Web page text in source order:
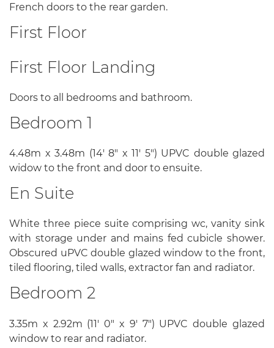
French doors to the rear garden.
First Floor
First Floor Landing
Doors to all bedrooms and bathroom.
Bedroom 1
4.48m x 3.48m (14' 8" x 11' 5") UPVC double glazed
widow to the front and door to ensuite.
En Suite
White three piece suite comprising wc, vanity sink
with storage under and mains fed cubicle shower.
Obscured uPVC double glazed window to the front,
tiled flooring, tiled walls, extractor fan and radiator.
Bedroom 2
3.35m x 2.92m (11' 0" x 9' 7") UPVC double glazed
window to rear and radiator.